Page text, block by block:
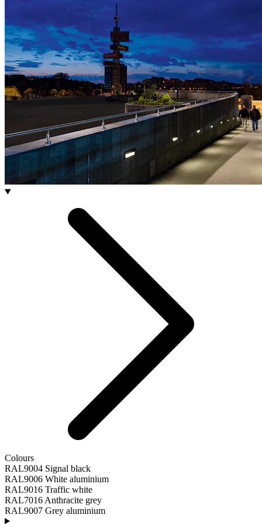
Colours
RAL9004 Signal black
RAL9006 White aluminium
RAL9016 Traffic white
RAL7016 Anthracite grey
RAL9007 Grey aluminium